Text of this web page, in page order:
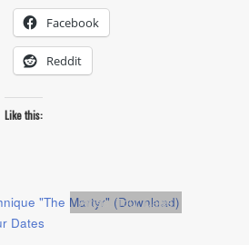
Facebook
Reddit
Like this:
Artists ,Tour Dates